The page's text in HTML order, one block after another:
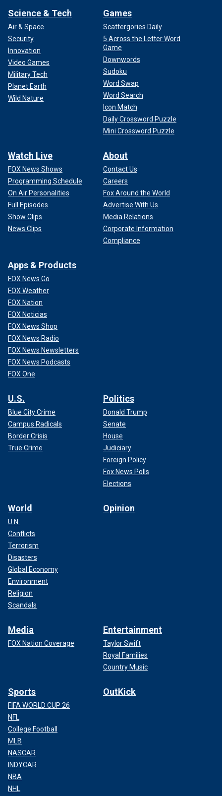
member of my team acted with respect and class and lined
up to shake their hands," she wrote. "However, being forced
to shake hands with and say, ‘Good game’ to people who
had expressed such hatred did not sit right with me
afterwards."
an hour in, coaches from both sides reportedly began talking to each
other and then to the referees who were calling the game.
Butler/NBAE via Getty Images)
to Leffell Head of School Michael Kay, with the latter
hearing from the former that "the follow-up would be swift
and appropriate."
Fox News' Joe Morgan contributed to this report.
Science & Tech
Air & Space
Security
Innovation
Video Games
Military Tech
Planet Earth
Wild Nature
Games
Scattergories Daily
5 Across the Letter Word
Game
Downwords
Sudoku
Word Swap
Word Search
Icon Match
Daily Crossword Puzzle
Mini Crossword Puzzle
Watch Live
FOX News Shows
Programming Schedule
On Air Personalities
Full Episodes
Show Clips
News Clips
About
Contact Us
Careers
Fox Around the World
Advertise With Us
Media Relations
Corporate Information
Compliance
Apps & Products
FOX News Go
FOX Weather
FOX Nation
FOX Noticias
FOX News Shop
FOX News Radio
FOX News Newsletters
FOX News Podcasts
FOX One
U.S.
Blue City Crime
Campus Radicals
Border Crisis
True Crime
Politics
Donald Trump
Senate
House
Judiciary
Foreign Policy
Fox News Polls
Elections
World
U.N.
Conflicts
Terrorism
Disasters
Global Economy
Environment
Religion
Scandals
Opinion
Media
FOX Nation Coverage
Entertainment
Taylor Swift
Royal Families
Country Music
Sports
FIFA WORLD CUP 26
NFL
College Football
MLB
NASCAR
INDYCAR
NBA
NHL
OutKick